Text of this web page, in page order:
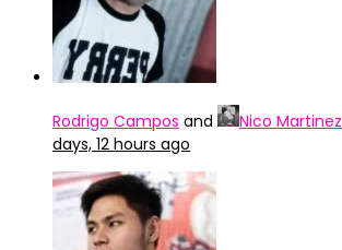
Rodrigo Campos and Nico Martinez
days, 12 hours ago